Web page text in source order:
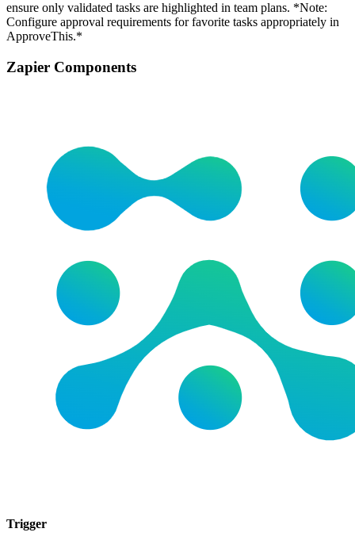
ensure only validated tasks are highlighted in team plans. *Note:
Configure approval requirements for favorite tasks appropriately in
ApproveThis.*
Zapier Components
Trigger